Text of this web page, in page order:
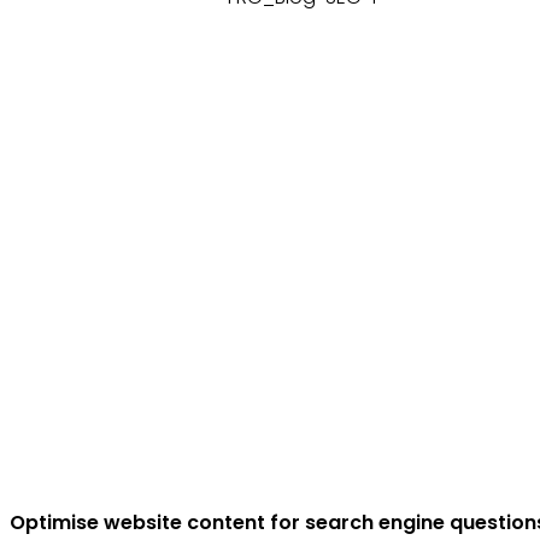
Optimise website content for search engine